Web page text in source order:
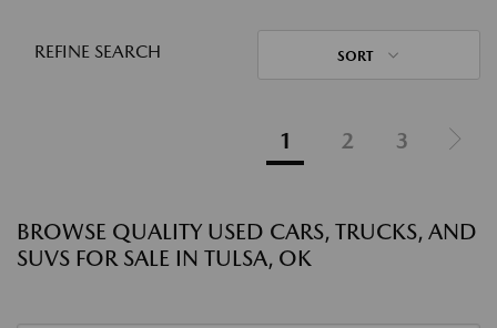
REFINE SEARCH SORT
1 2 3
BROWSE QUALITY USED CARS, TRUCKS, AND
SUVS FOR SALE IN TULSA, OK